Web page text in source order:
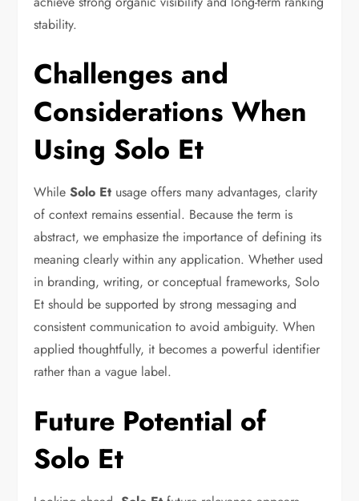
stability.
Challenges and
Considerations When
Using Solo Et
WhileSolo Et usage offers many advantages, clarity
of context remains essential. Because the term is
abstract, we emphasize the importance of defining its
meaning clearly within any application. Whether used
in branding, writing, or conceptual frameworks, Solo
Et should be supported by strong messaging and
consistent communication to avoid ambiguity. When
applied thoughtfully, it becomes a powerful identifier
rather than a vague label.
Future Potential of
Solo Et